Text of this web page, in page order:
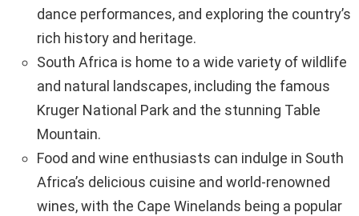
dance performances, and exploring the country’s
rich history and heritage.
South Africa is home to a wide variety of wildlife
and natural landscapes, including the famous
Kruger National Park and the stunning Table
Mountain.
Food and wine enthusiasts can indulge in South
Africa’s delicious cuisine and world-renowned
wines, with the Cape Winelands being a popular